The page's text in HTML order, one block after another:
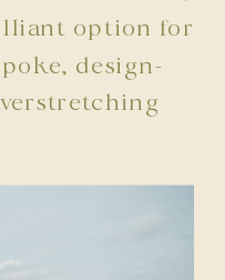
option for
design-